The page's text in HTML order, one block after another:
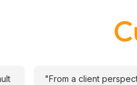
they are very responsive and